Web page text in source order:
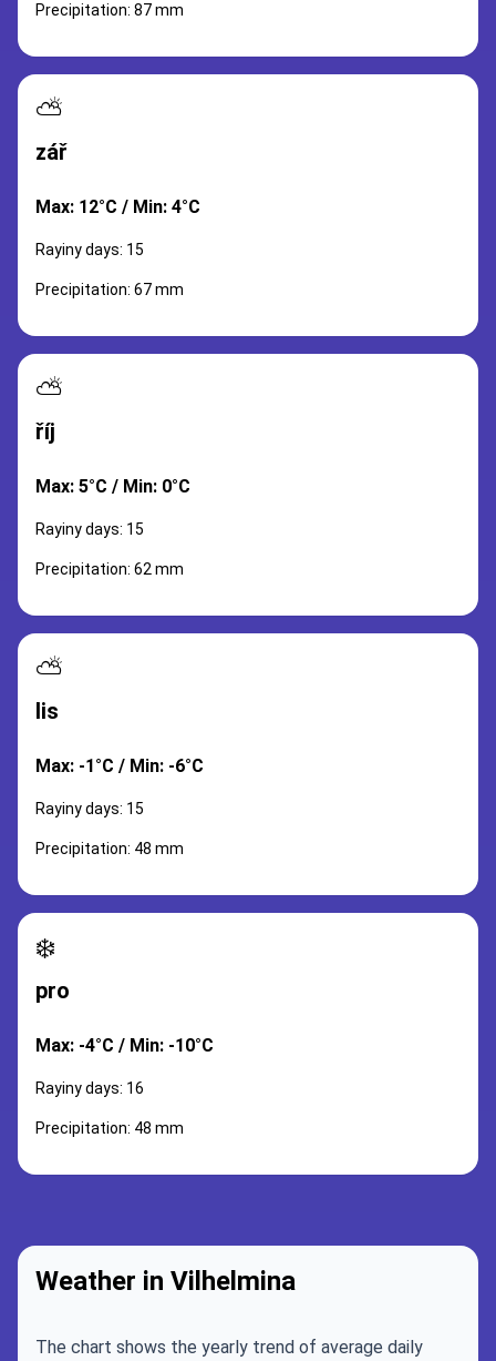
Precipitation: 87 mm
⛅
zář
Max: 12°C / Min: 4°C
Rayiny days: 15
Precipitation: 67 mm
⛅
říj
Max: 5°C / Min: 0°C
Rayiny days: 15
Precipitation: 62 mm
⛅
lis
Max: -1°C / Min: -6°C
Rayiny days: 15
Precipitation: 48 mm
❄️
pro
Max: -4°C / Min: -10°C
Rayiny days: 16
Precipitation: 48 mm
Weather in Vilhelmina
The chart shows the yearly trend of average daily